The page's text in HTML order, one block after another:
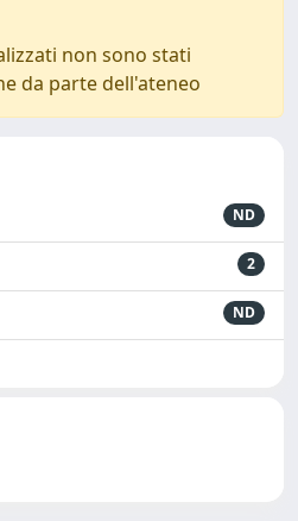
non sono stati
da parte dell'ateneo
ND
2
ND